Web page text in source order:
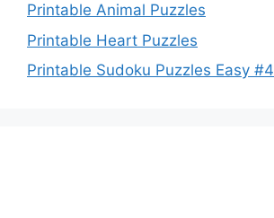
Printable Animal Puzzles
Printable Heart Puzzles
Printable Sudoku Puzzles Easy #4